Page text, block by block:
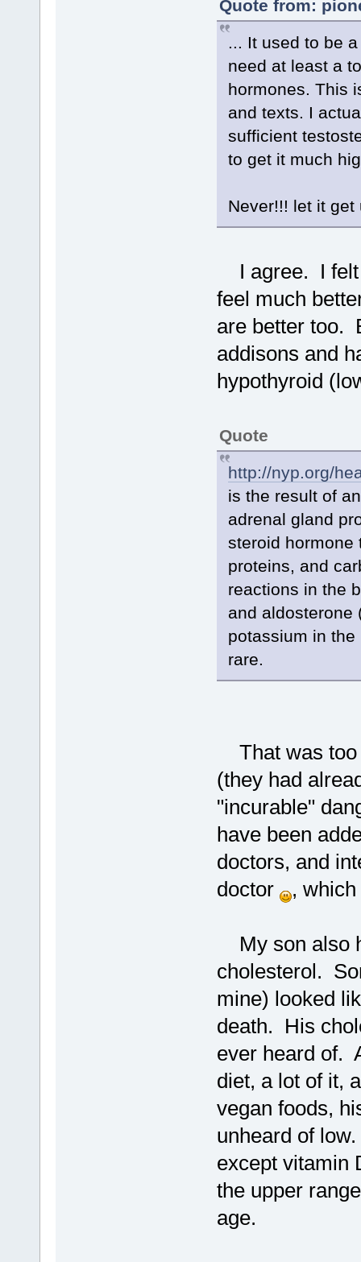
Quote from:
... It used to be
need at least a
hormones. This
and texts. I
sufficient
to get it much
Never!!! let it get
I agree. I felt
feel much
are better too.
addisons and
hypothyroid
Quote
http://nyp.org/
is the result of
adrenal gland
steroid hormone
proteins, and
reactions in the
and aldosterone
potassium in
rare.
That was too
(they had
"incurable"
have been
doctors, and
doctor
,
My son also
cholesterol.
mine) looked
death. His
ever heard of.
diet, a lot of it,
vegan foods,
unheard of
except vitamin
the upper
age.